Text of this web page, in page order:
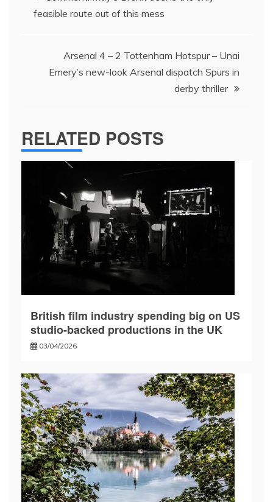
navigation
feasible route out of this mess
Arsenal 4 – 2 Tottenham Hotspur – Unai
Emery’s new-look Arsenal dispatch Spurs in
derby thriller
RELATED POSTS
British film industry spending big on US
studio-backed productions in the UK
03/04/2026